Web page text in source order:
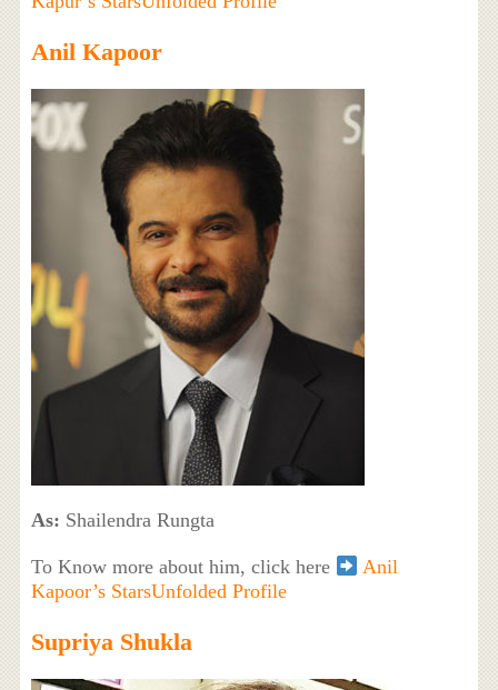
Anil Kapoor
As: Shailendra Rungta
To Know more about him, click here
Anil
Kapoor’s StarsUnfolded Profile
Supriya Shukla